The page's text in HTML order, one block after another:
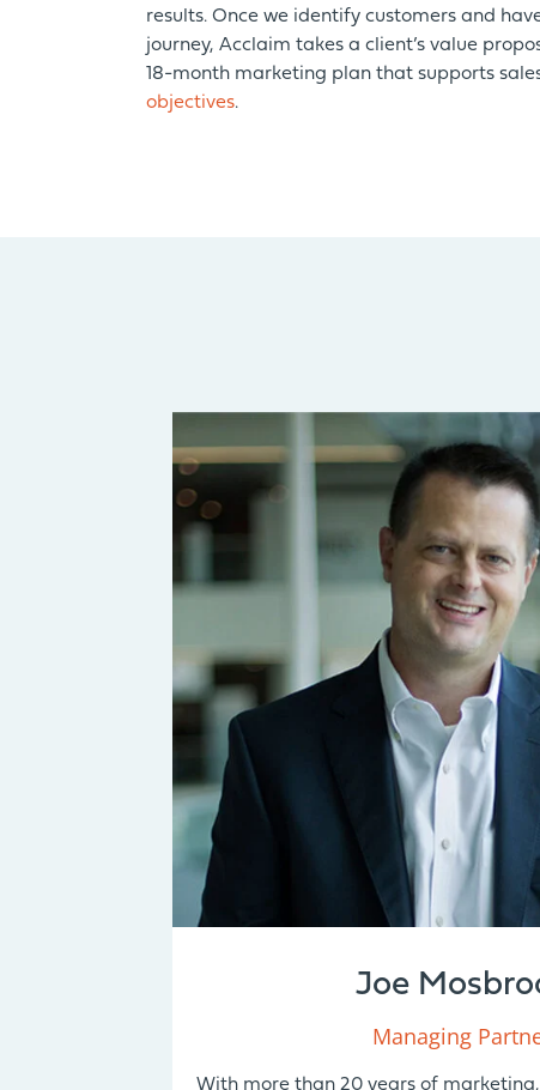
results. Once we identify customers and
journey, Acclaim takes a client’s value
18-month marketing plan that supports
objectives.
Joe
Managing
With more than 20 years of